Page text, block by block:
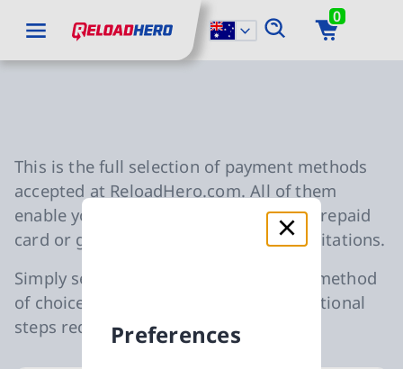
go to main content
go to main navigation
ReloadHero: Back to Homepage
0
Preferences
Accepted Payment
This is the full selection of payment methods
accepted at ReloadHero.com. All of them
enable you to purchase any gift card, prepaid
card or gaming credits without any limitations.
Simply select your preferred payment method
of choice during checkout with no additional
steps required.